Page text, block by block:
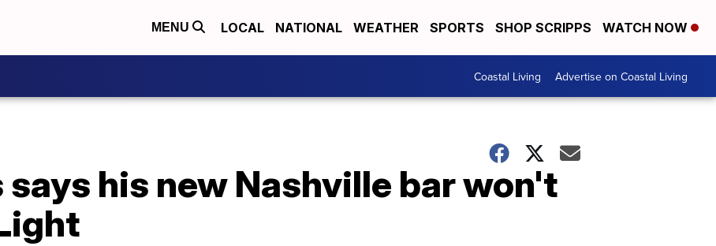
MENU LOCAL NATIONAL WEATHER SPORTS SHOP SCRIPPS WATCH NOW
Coastal Living Advertise on Coastal Living
says his new Nashville bar won't